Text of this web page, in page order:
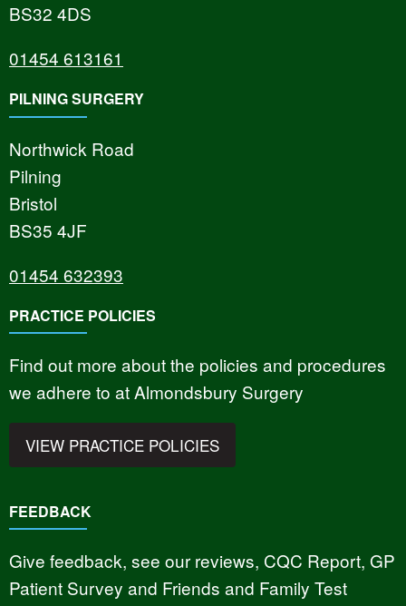
BS32 4DS
01454 613161
PILNING SURGERY
Northwick Road
Pilning
Bristol
BS35 4JF
01454 632393
PRACTICE POLICIES
Find out more about the policies and procedures
we adhere to at Almondsbury Surgery
VIEW PRACTICE POLICIES
FEEDBACK
Give feedback, see our reviews, CQC Report, GP
Patient Survey and Friends and Family Test